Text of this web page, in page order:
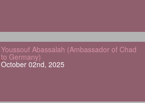
Youssouf Abassalah (Ambassador of Chad
to Germany)
October 02nd, 2025